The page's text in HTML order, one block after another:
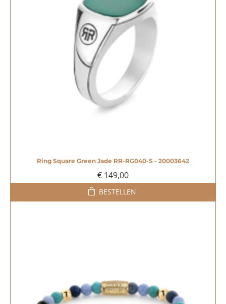
Ring Square Green Jade RR-RG040-S - 20003642
€ 149,00
BESTELLEN